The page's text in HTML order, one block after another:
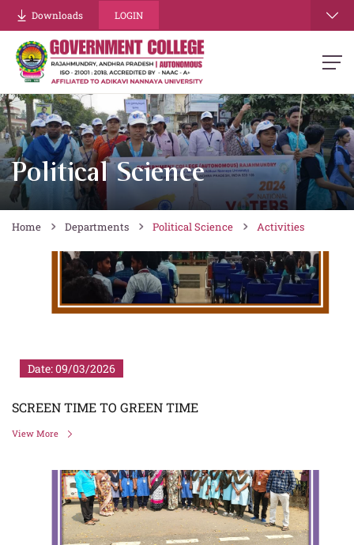
Downloads LOGIN
Political Science
Home Departments Political Science Activities
Date: 09/03/2026
SCREEN TIME TO GREEN TIME
View More